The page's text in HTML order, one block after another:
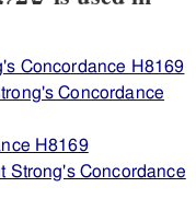
Concordance H8169
Concordance
H8169
Strong's Concordance